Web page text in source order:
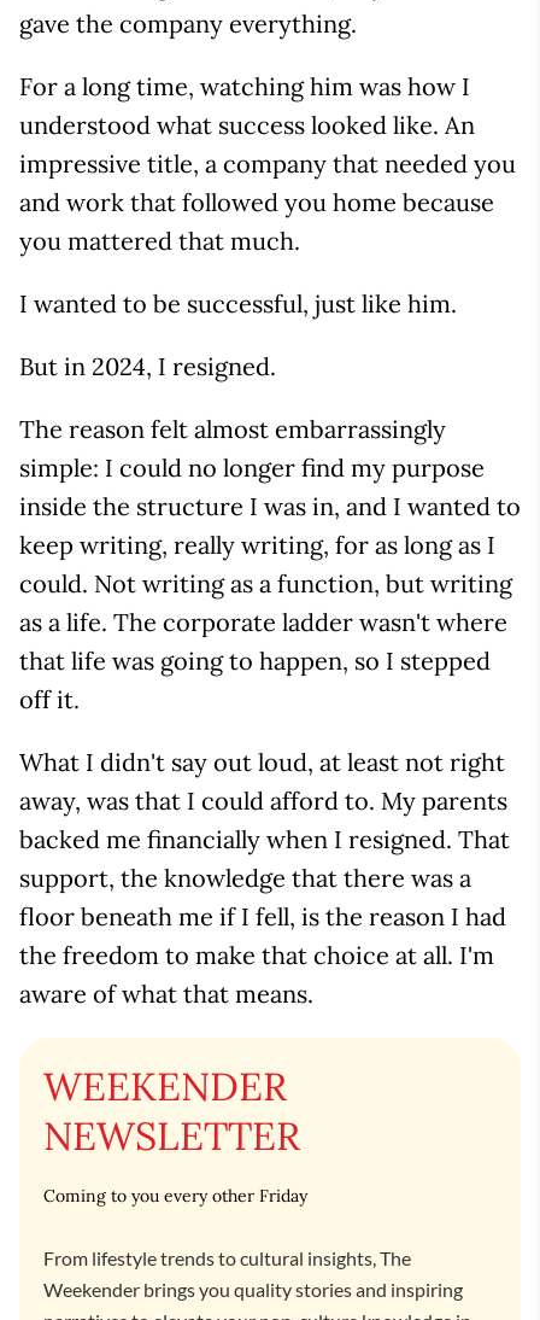
gave the company everything.
For a long time, watching him was how I
understood what success looked like. An
impressive title, a company that needed you
and work that followed you home because
you mattered that much.
I wanted to be successful, just like him.
But in 2024, I resigned.
The reason felt almost embarrassingly
simple: I could no longer find my purpose
inside the structure I was in, and I wanted to
keep writing, really writing, for as long as I
could. Not writing as a function, but writing
as a life. The corporate ladder wasn't where
that life was going to happen, so I stepped
off it.
What I didn't say out loud, at least not right
away, was that I could afford to. My parents
backed me financially when I resigned. That
support, the knowledge that there was a
floor beneath me if I fell, is the reason I had
the freedom to make that choice at all. I'm
aware of what that means.
WEEKENDER
NEWSLETTER
Coming to you every other Friday
From lifestyle trends to cultural insights, The
Weekender brings you quality stories and inspiring